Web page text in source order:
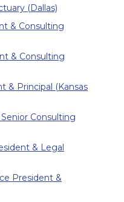
(Dallas)
& Consulting
& Consulting
& Principal (Kansas
Consulting
& Legal
President &